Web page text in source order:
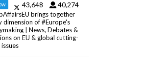
43,648 40,274
brings together
dimension of #Europe's
| News, Debates &
on EU & global cutting-